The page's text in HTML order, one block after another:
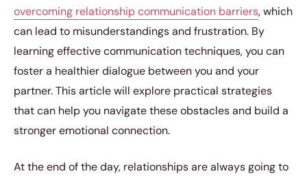
overcoming relationship communication barriers, which
can lead to misunderstandings and frustration. By
learning effective communication techniques, you can
foster a healthier dialogue between you and your
partner. This article will explore practical strategies
that can help you navigate these obstacles and build a
stronger emotional connection.
At the end of the day, relationships are always going to